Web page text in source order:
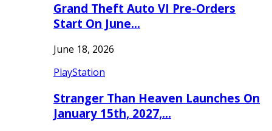
Grand Theft Auto VI Pre-Orders
Start On June…
June 18, 2026
PlayStation
Stranger Than Heaven Launches On
January 15th, 2027,…